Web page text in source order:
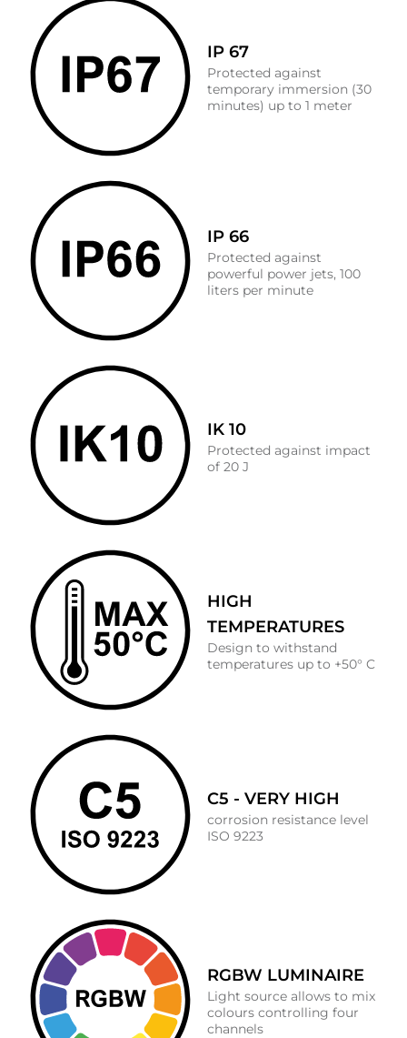
IP 67
Protected against
temporary immersion (30
minutes) up to 1 meter
IP 66
Protected against
powerful power jets, 100
liters per minute
IK 10
Protected against impact
of 20 J
HIGH
TEMPERATURES
Design to withstand
temperatures up to +50° C
C5 - VERY HIGH
corrosion resistance level
ISO 9223
RGBW LUMINAIRE
Light source allows to mix
colours controlling four
channels